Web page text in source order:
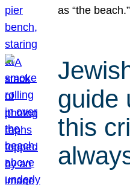
as “the
guide
this